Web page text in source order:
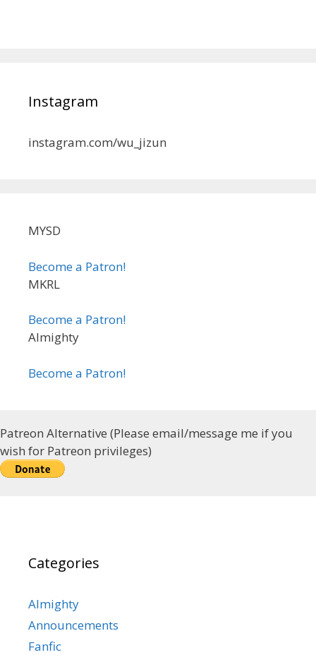
Instagram
instagram.com/wu_jizun
MYSD
Become a Patron!
MKRL
Become a Patron!
Almighty
Become a Patron!
Patreon Alternative (Please email/message me if you
wish for Patreon privileges)
Categories
Almighty
Announcements
Fanfic